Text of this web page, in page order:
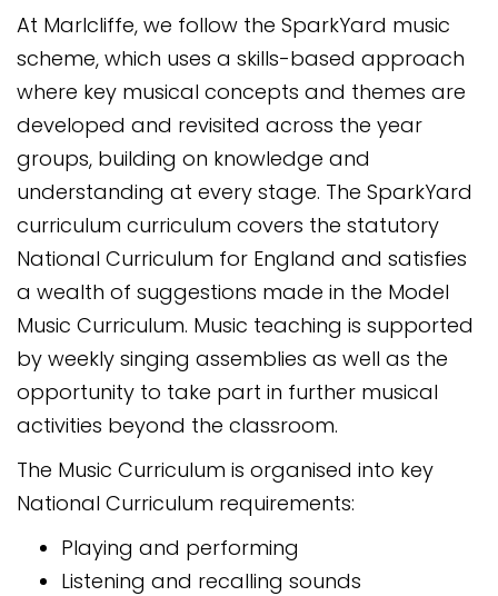
At Marlcliffe, we follow the SparkYard music
scheme, which uses a skills-based approach
where key musical concepts and themes are
developed and revisited across the year
groups, building on knowledge and
understanding at every stage. The SparkYard
curriculum curriculum covers the statutory
National Curriculum for England and satisfies
a wealth of suggestions made in the Model
Music Curriculum. Music teaching is supported
by weekly singing assemblies as well as the
opportunity to take part in further musical
activities beyond the classroom.
The Music Curriculum is organised into key
National Curriculum requirements:
Playing and performing
Listening and recalling sounds